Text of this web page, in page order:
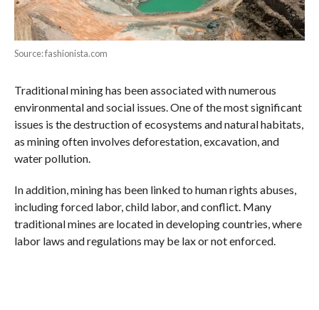
Source: fashionista.com
Traditional mining has been associated with numerous
environmental and social issues. One of the most significant
issues is the destruction of ecosystems and natural habitats,
as mining often involves deforestation, excavation, and
water pollution.
In addition, mining has been linked to human rights abuses,
including forced labor, child labor, and conflict. Many
traditional mines are located in developing countries, where
labor laws and regulations may be lax or not enforced.